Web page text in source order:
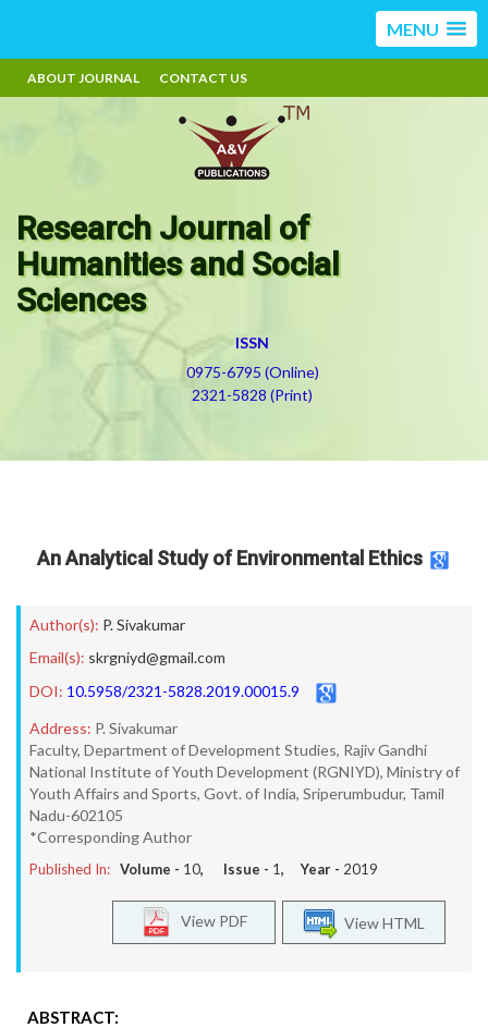
MENU
ABOUT JOURNAL CONTACT US
Research Journal of
Humanities and Social
Sciences
ISSN
0975-6795 (Online)
2321-5828 (Print)
An Analytical Study of Environmental Ethics
Author(s): P. Sivakumar
Email(s): skrgniyd@gmail.com
DOI: 10.5958/2321-5828.2019.00015.9
Address: P. Sivakumar
Faculty, Department of Development Studies, Rajiv Gandhi
National Institute of Youth Development (RGNIYD), Ministry of
Youth Affairs and Sports, Govt. of India, Sriperumbudur, Tamil
Nadu-602105
*Corresponding Author
Published In: Volume - 10, Issue - 1, Year - 2019
View HTML
View PDF
ABSTRACT: